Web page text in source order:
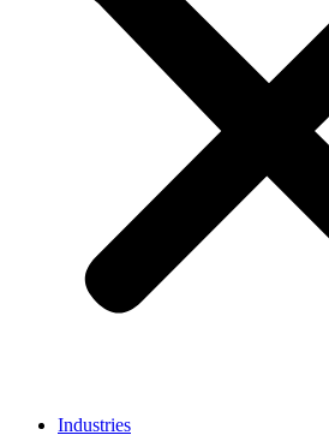
Industries